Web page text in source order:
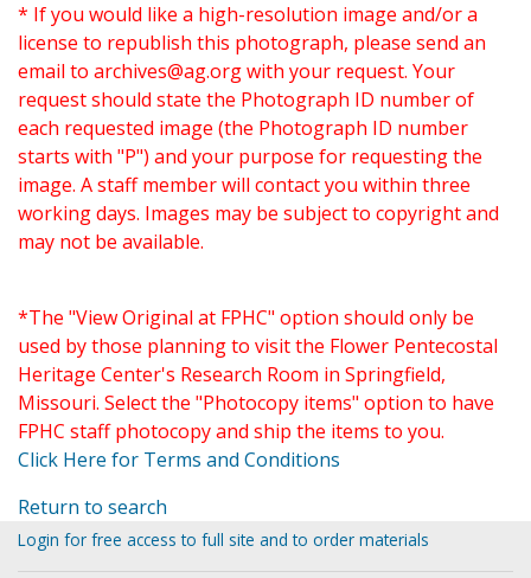
* If you would like a high-resolution image and/or a
license to republish this photograph, please send an
email to archives@ag.orgwith your request. Your
request should state the Photograph ID number of
each requested image (the Photograph ID number
starts with "P") and your purpose for requesting the
image. A staff member will contact you within three
working days. Images may be subject to copyright and
may not be available.
*The "View Original at FPHC" option should only be
used by those planning to visit the Flower Pentecostal
Heritage Center's Research Room in Springfield,
Missouri. Select the "Photocopy items" option to have
FPHC staff photocopy and ship the items to you.
Click Here for Terms and Conditions
Return to search
Login for free access to full site and to order materials